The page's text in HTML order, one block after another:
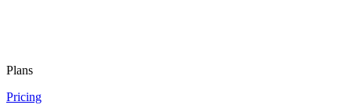
Plans
Pricing